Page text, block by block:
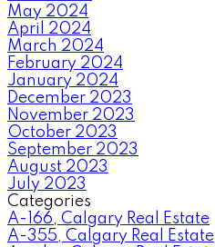
May 2024
April 2024
March 2024
February 2024
January 2024
December 2023
November 2023
October 2023
September 2023
August 2023
July 2023
Categories
A-166, Calgary Real Estate
A-355, Calgary Real Estate